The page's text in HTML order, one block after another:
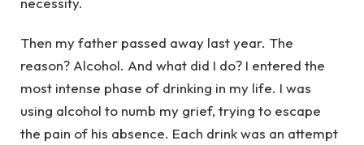
Then my father passed away last year. The
reason? Alcohol. And what did I do? I entered the
most intense phase of drinking in my life. I was
using alcohol to numb my grief, trying to escape
the pain of his absence. Each drink was an attempt